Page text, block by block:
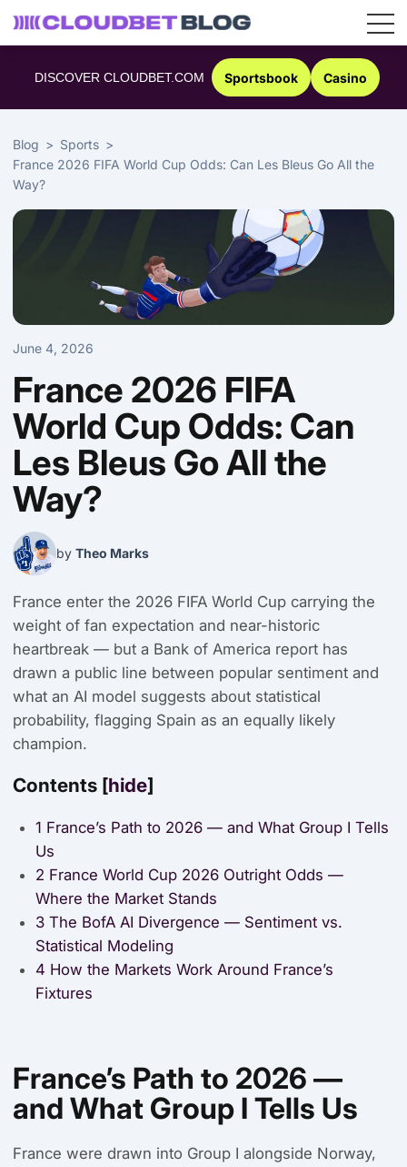
DISCOVER CLOUDBET.COM Sportsbook Casino
Blog
Sports
France 2026 FIFA World Cup Odds: Can Les Bleus Go All the
Way?
June 4, 2026
France 2026 FIFA
World Cup Odds: Can
Les Bleus Go All the
Way?
by Theo Marks
France enter the 2026 FIFA World Cup carrying the
weight of fan expectation and near-historic
heartbreak — but a Bank of America report has
drawn a public line between popular sentiment and
what an AI model suggests about statistical
probability, flagging Spain as an equally likely
champion.
Contents [hide]
1 France’s Path to 2026 — and What Group I Tells
Us
2 France World Cup 2026 Outright Odds —
Where the Market Stands
3 The BofA AI Divergence — Sentiment vs.
Statistical Modeling
4 How the Markets Work Around France’s
Fixtures
France’s Path to 2026 —
and What Group I Tells Us
France were drawn into Group I alongside Norway,